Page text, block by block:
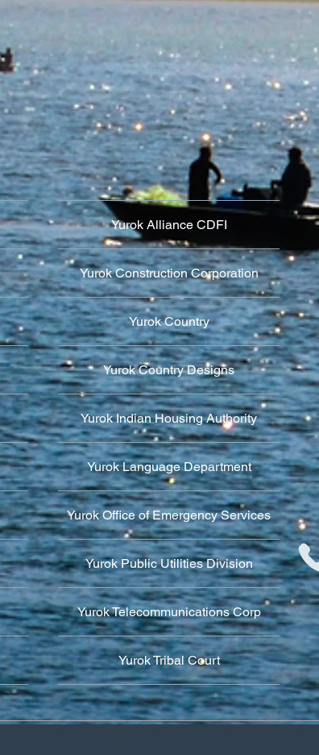
Yurok Alliance CDFI
Yurok Construction Corporation
Yurok Country
Yurok Country Designs
Yurok Indian Housing Authority
Yurok Language Department
Yurok Office of Emergency Services
Yurok Public Utilities Division
Yurok Telecommunications Corp
Yurok Tribal Court